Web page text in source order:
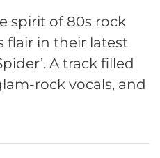
spirit of 80s rock
flair in their latest
A track filled
rock vocals, and